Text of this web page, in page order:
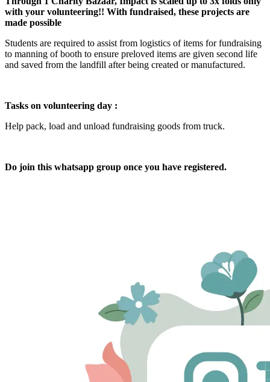
with your volunteering!! With fundraised, these projects are
made possible
Students are required to assist from logistics of items for fundraising
to manning of booth to ensure preloved items are given second life
and saved from the landfill after being created or manufactured.
Tasks on volunteering day :
Help pack, load and unload fundraising goods from truck.
Do join this whatsapp group once you have registered.